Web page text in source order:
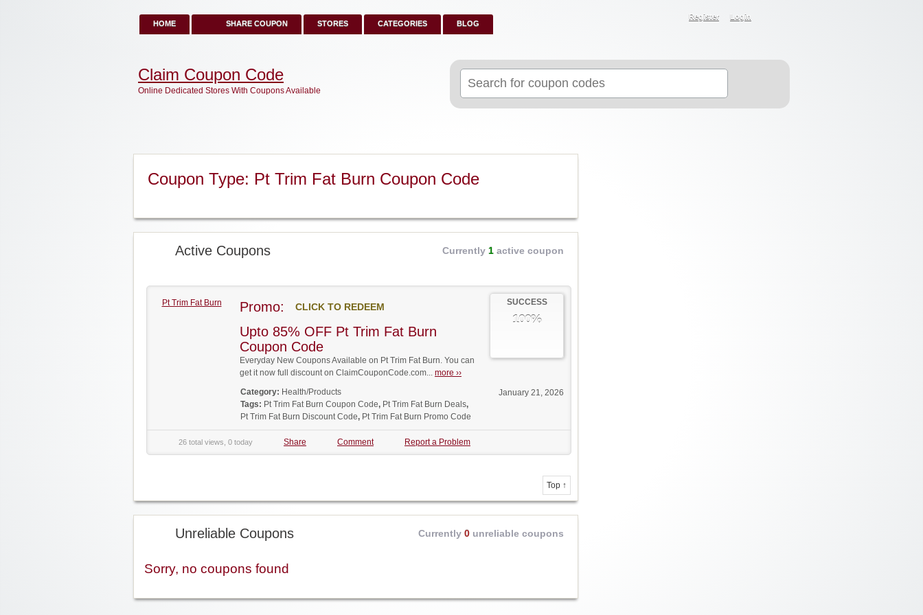
HOME SHARE COUPON STORES CATEGORIES BLOG
Register Login
for:
Claim Coupon Code
Online Dedicated Stores With Coupons Available
Coupon Type: Pt Trim Fat Burn Coupon Code
Active Coupons Currently 1 active coupon
Pt Trim Fat Burn SUCCESS
100%
Promo: CLICK TO REDEEM
Upto 85% OFF Pt Trim Fat Burn
Coupon Code
Everyday New Coupons Available on Pt Trim Fat Burn. You can
get it now full discount on ClaimCouponCode.com... more ››
January 21, 2026
Category: Health/Products
Tags: Pt Trim Fat Burn Coupon Code, Pt Trim Fat Burn Deals,
Pt Trim Fat Burn Discount Code, Pt Trim Fat Burn Promo Code
26 total views, 0 today Share Comment Report a Problem
Top ↑
Unreliable Coupons Currently 0 unreliable coupons
Sorry, no coupons found